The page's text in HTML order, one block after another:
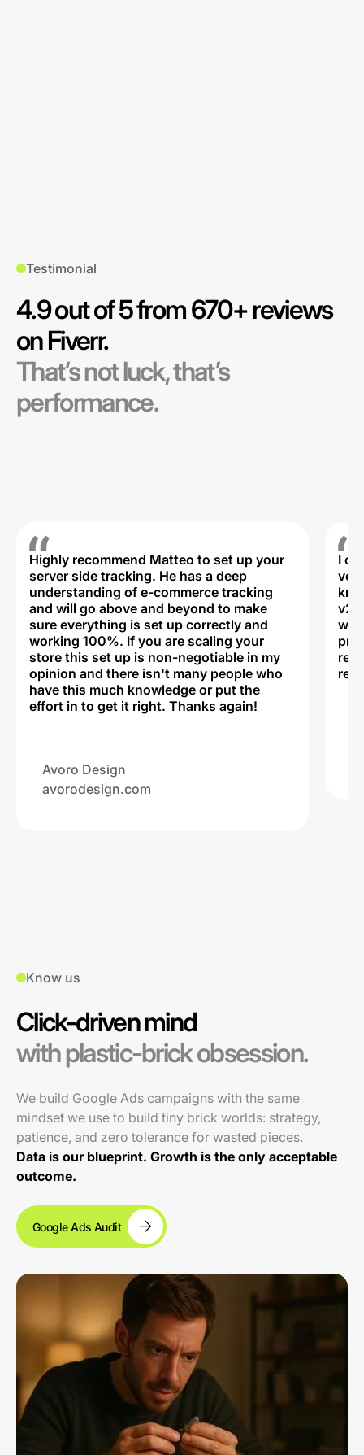
Testimonial
4.9 out of 5 from 670+ reviews
on Fiverr.
That’s not luck, that’s
performance.
Highly recommend Matteo to set up your
server side tracking. He has a deep
understanding of e-commerce tracking
and will go above and beyond to make
sure everything is set up correctly and
working 100%. If you are scaling your
store this set up is non-negotiable in my
opinion and there isn't many people who
have this much knowledge or put the
effort in to get it right. Thanks again!
Avoro Design
avorodesign.com
I
v2,
Know us
Click-driven mind
with plastic-brick obsession.
We build Google Ads campaigns with the same
mindset we use to build tiny brick worlds: strategy,
patience, and zero tolerance for wasted pieces.
Data is our blueprint. Growth is the only acceptable
outcome.
Google Ads Audit